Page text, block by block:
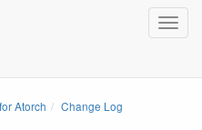
Atorch
Change Log